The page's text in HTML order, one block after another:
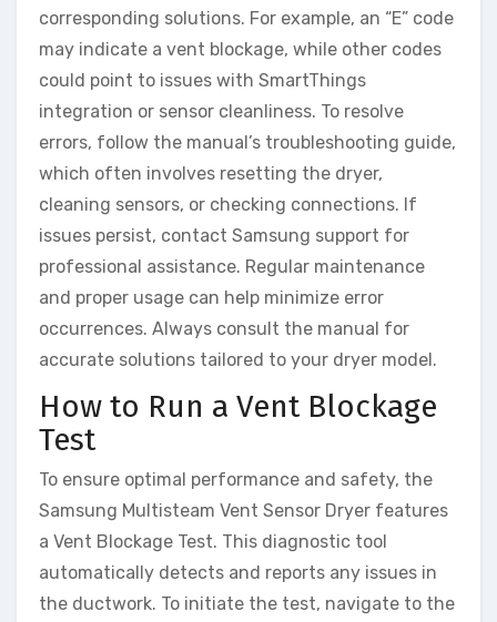
corresponding solutions. For example, an “E” code
may indicate a vent blockage, while other codes
could point to issues with SmartThings
integration or sensor cleanliness. To resolve
errors, follow the manual’s troubleshooting guide,
which often involves resetting the dryer,
cleaning sensors, or checking connections. If
issues persist, contact Samsung support for
professional assistance. Regular maintenance
and proper usage can help minimize error
occurrences. Always consult the manual for
accurate solutions tailored to your dryer model.
How to Run a Vent Blockage
Test
To ensure optimal performance and safety, the
Samsung Multisteam Vent Sensor Dryer features
a Vent Blockage Test. This diagnostic tool
automatically detects and reports any issues in
the ductwork. To initiate the test, navigate to the